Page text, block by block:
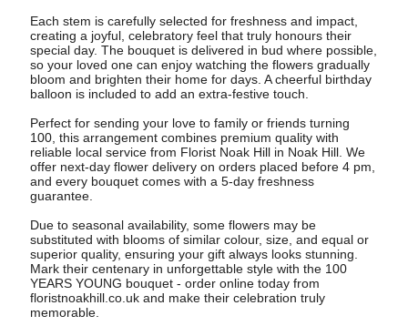
Each stem is carefully selected for freshness and impact,
creating a joyful, celebratory feel that truly honours their
special day. The bouquet is delivered in bud where possible,
so your loved one can enjoy watching the flowers gradually
bloom and brighten their home for days. A cheerful birthday
balloon is included to add an extra-festive touch.
Perfect for sending your love to family or friends turning
100, this arrangement combines premium quality with
reliable local service from Florist Noak Hill in Noak Hill. We
offer next-day flower delivery on orders placed before 4 pm,
and every bouquet comes with a 5-day freshness
guarantee.
Due to seasonal availability, some flowers may be
substituted with blooms of similar colour, size, and equal or
superior quality, ensuring your gift always looks stunning.
Mark their centenary in unforgettable style with the 100
YEARS YOUNG bouquet - order online today from
floristnoakhill.co.uk and make their celebration truly
memorable.